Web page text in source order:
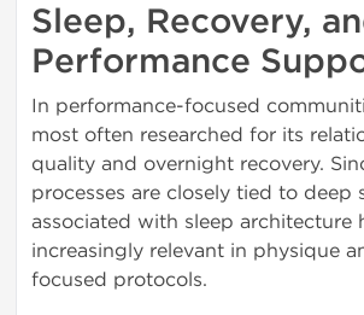
Sleep, Recovery,
Performance
In performance-focused
most often researched for its
quality and overnight recovery.
processes are closely tied to deep
associated with sleep architecture
increasingly relevant in physique
focused protocols.